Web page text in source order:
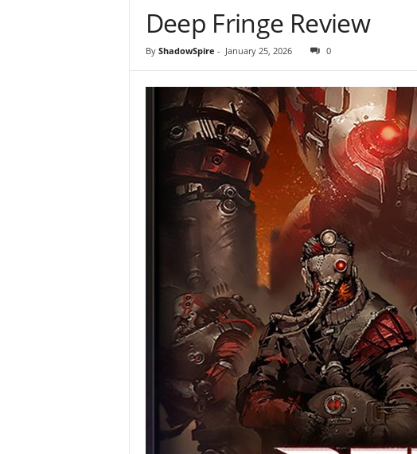
Deep Fringe Review
By ShadowSpire - January 25, 2026 0